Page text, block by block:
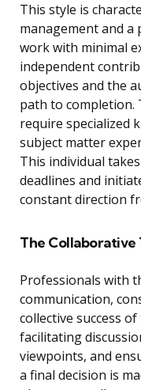
This style is
management and a
work with minimal
independent
objectives and the
path to
require specialized
subject matter
This individual
deadlines and
constant direction
The Collaborative
Professionals with
communication,
collective success
facilitating
viewpoints, and
a final decision is